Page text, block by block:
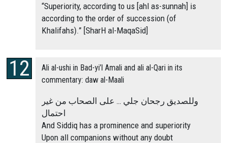
“Superiority, according to us [ahl as-sunnah] is
according to the order of succession (of
Khalifahs).” [SharH al-MaqaSid]
Ali al-ushi in Bad-yi’l Amali and ali al-Qari in its
commentary: daw al-Maali
وللصديق رجحان جلي … على الصحاب من غير
احتمال
And Siddiq has a prominence and superiority
Upon all companions without any doubt